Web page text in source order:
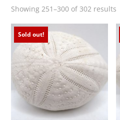
Showing 251–300 of 302 results
Sold out!